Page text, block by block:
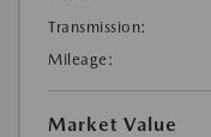
Transmission:
Mileage:
Market Value